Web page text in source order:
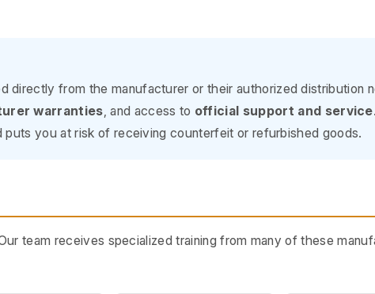
directly from the manufacturer or their authorized distribution
warranties, and access to official support and service.
you at risk of receiving counterfeit or refurbished goods.
team receives specialized training from many of these